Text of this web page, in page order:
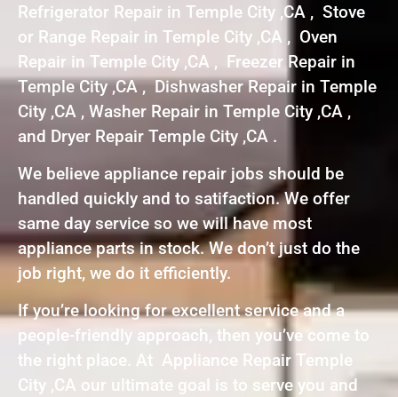
Refrigerator Repair in Temple City ,CA , Stove
or Range Repair in Temple City ,CA , Oven
Repair in Temple City ,CA , Freezer Repair in
Temple City ,CA , Dishwasher Repair in Temple
City ,CA , Washer Repair in Temple City ,CA ,
and Dryer Repair Temple City ,CA .
We believe appliance repair jobs should be
handled quickly and to satifaction. We offer
same day service so we will have most
appliance parts in stock. We don’t just do the
job right, we do it efficiently.
If you’re looking for excellent service and a
people-friendly approach, then you’ve come to
the right place. At Appliance Repair Temple
City ,CA our ultimate goal is to serve you and